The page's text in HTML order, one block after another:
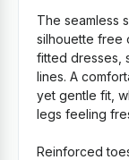
The seamless
silhouette free
fitted dresses,
lines. A
yet gentle fit,
legs feeling
Reinforced